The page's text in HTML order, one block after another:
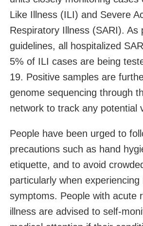
Like Illness (ILI) and Severe
Respiratory Illness (SARI). As
guidelines, all hospitalized
5% of ILI cases are being
19. Positive samples are
genome sequencing through
network to track any potential
People have been urged to
precautions such as hand
etiquette, and to avoid
particularly when
symptoms. People with acute
illness are advised to self-